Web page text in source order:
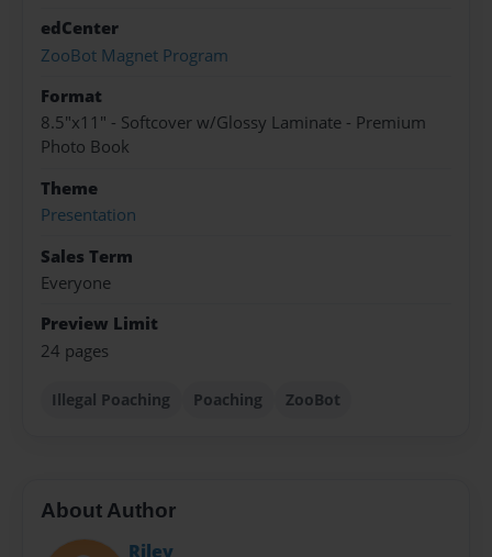
edCenter
ZooBot Magnet Program
Format
8.5"x11" - Softcover w/Glossy Laminate - Premium
Photo Book
Theme
Presentation
Sales Term
Everyone
Preview Limit
24 pages
Illegal Poaching Poaching ZooBot
About Author
Riley